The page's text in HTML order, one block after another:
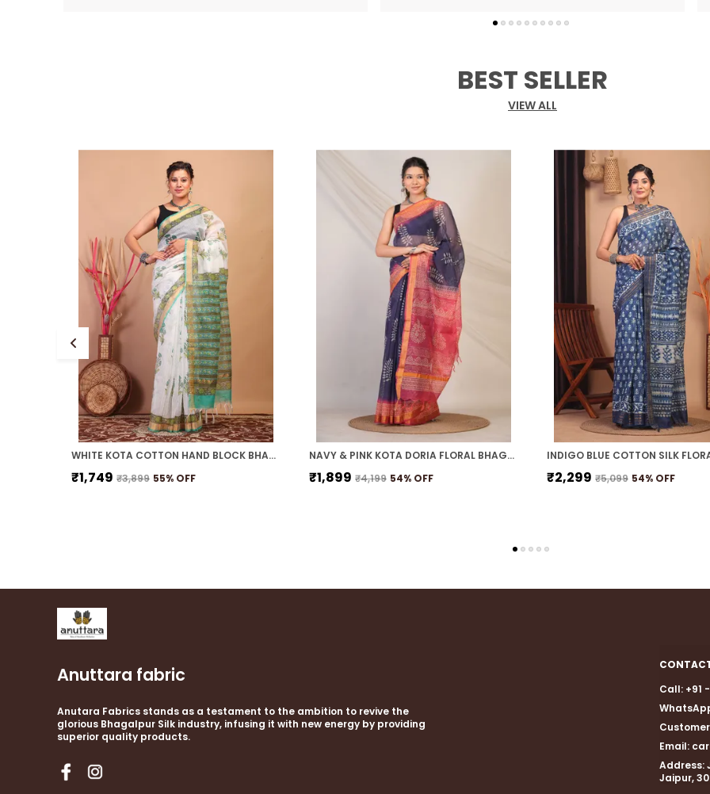
BEST SELLER
VIEW ALL
WHITE KOTA COTTON HAND BLOCK BHAGALPURI SAREE WITH BLOUSE
₹1,749 ₹3,899 55% OFF
NAVY & PINK KOTA DORIA FLORAL BHAGALPURI SAREE WITH UNSTITCHED BLOUSE
₹1,899 ₹4,199 54% OFF ₹2,299 ₹5,099 54% OFF
Anuttara fabric
Anutara Fabrics stands as a testament to the ambition to revive the
glorious Bhagalpur Silk industry, infusing it with new energy by providing
superior quality products.
Call: +91
Email:
Address:
Jaipur,